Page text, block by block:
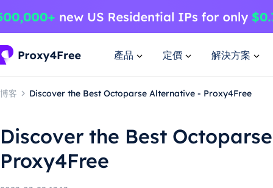
產品 定價 解決方案
博客 Discover the Best Octoparse Alternative - Proxy4Free
Discover the Best
Proxy4Free